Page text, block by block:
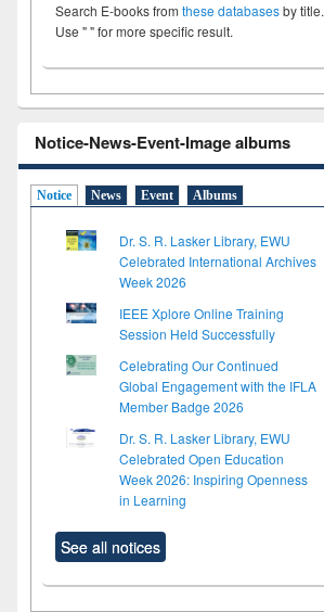
Search E-books from these databasesby title.
Use " " for more specific result.
Notice-News-Event-Image albums
Notice News Event Albums
Dr. S. R. Lasker Library, EWU
Celebrated International Archives
Week 2026
IEEE Xplore Online Training
Session Held Successfully
Celebrating Our Continued
Global Engagement with the IFLA
Member Badge 2026
Dr. S. R. Lasker Library, EWU
Celebrated Open Education
Week 2026: Inspiring Openness
in Learning
See all notices